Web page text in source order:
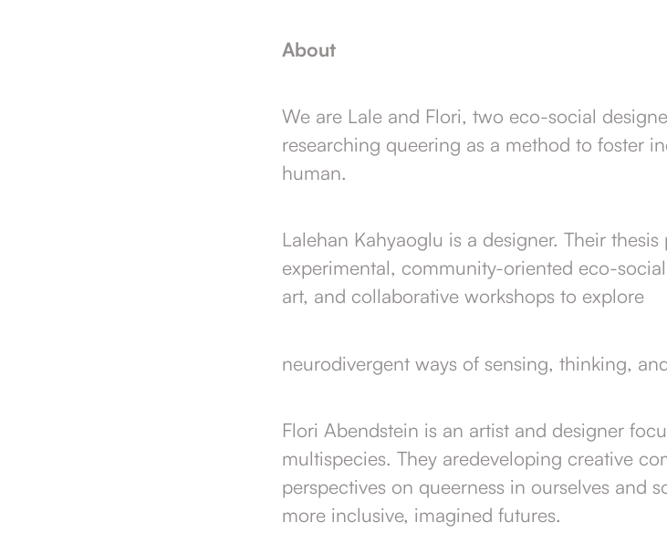
About
We are Lale and Flori, two eco-social
researching queering as a method to foster
human.
Lalehan Kahyaoglu is a designer. Their
experimental, community-oriented eco-
art, and collaborative workshops to explore
neurodivergent ways of sensing, thinking,
Flori Abendstein is an artist and designer
multispecies. They aredeveloping creative
perspectives on queerness in ourselves and
more inclusive, imagined futures.